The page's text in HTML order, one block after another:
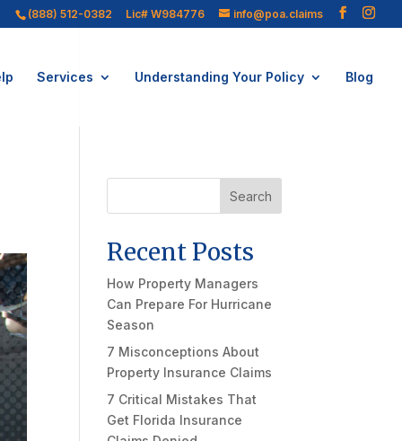
(888) 512-0382 Lic# W984776 info@poa.claims
Services Understanding Your Policy Blog
Search
Recent Posts
How Property Managers
Can Prepare For Hurricane
Season
7 Misconceptions About
Property Insurance Claims
7 Critical Mistakes That
Get Florida Insurance